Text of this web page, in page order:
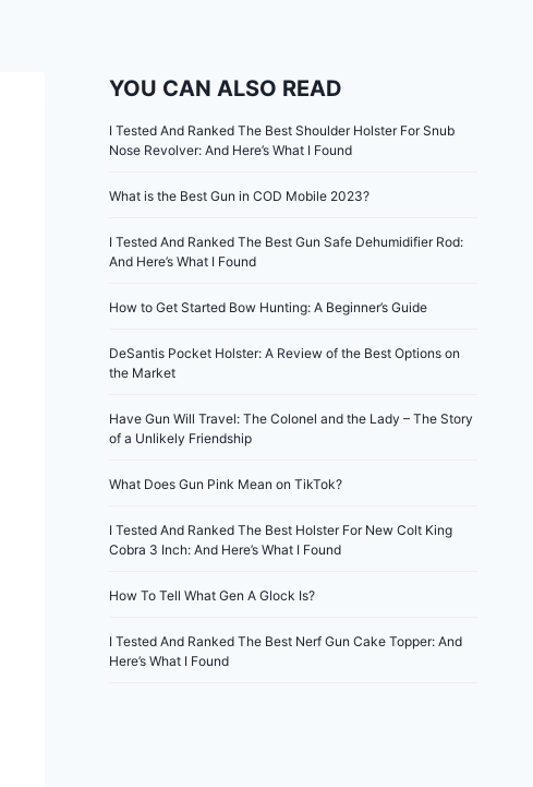
YOU CAN ALSO READ
I Tested And Ranked The Best Shoulder Holster For Snub
Nose Revolver: And Here’s What I Found
What is the Best Gun in COD Mobile 2023?
I Tested And Ranked The Best Gun Safe Dehumidifier Rod:
And Here’s What I Found
How to Get Started Bow Hunting: A Beginner’s Guide
DeSantis Pocket Holster: A Review of the Best Options on
the Market
Have Gun Will Travel: The Colonel and the Lady – The Story
of a Unlikely Friendship
What Does Gun Pink Mean on TikTok?
I Tested And Ranked The Best Holster For New Colt King
Cobra 3 Inch: And Here’s What I Found
How To Tell What Gen A Glock Is?
I Tested And Ranked The Best Nerf Gun Cake Topper: And
Here’s What I Found